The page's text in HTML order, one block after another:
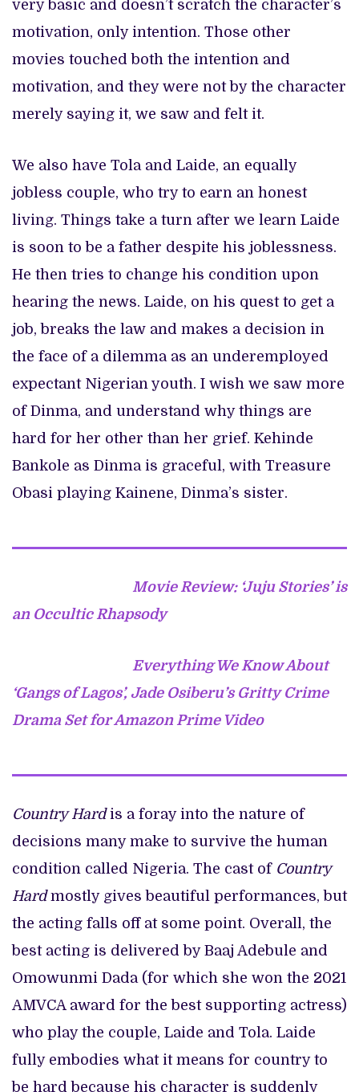
very basic and doesn’t scratch the character’s
motivation, only intention. Those other
movies touched both the intention and
motivation, and they were not by the character
merely saying it, we saw and felt it.
We also have Tola and Laide, an equally
jobless couple, who try to earn an honest
living. Things take a turn after we learn Laide
is soon to be a father despite his joblessness.
He then tries to change his condition upon
hearing the news. Laide, on his quest to get a
job, breaks the law and makes a decision in
the face of a dilemma as an underemployed
expectant Nigerian youth. I wish we saw more
of Dinma, and understand why things are
hard for her other than her grief. Kehinde
Bankole as Dinma is graceful, with Treasure
Obasi playing Kainene, Dinma’s sister.
Movie Review: ‘Juju Stories’ is
an Occultic Rhapsody
Everything We Know About
‘Gangs of Lagos’, Jade Osiberu’s Gritty Crime
Drama Set for Amazon Prime Video
Country Hardis a foray into the nature of
decisions many make to survive the human
condition called Nigeria. The cast of Country
Hardmostly gives beautiful performances, but
the acting falls off at some point. Overall, the
best acting is delivered by Baaj Adebule and
Omowunmi Dada (for which she won the 2021
AMVCA award for the best supporting actress)
who play the couple, Laide and Tola. Laide
fully embodies what it means for country to
be hard because his character is suddenly